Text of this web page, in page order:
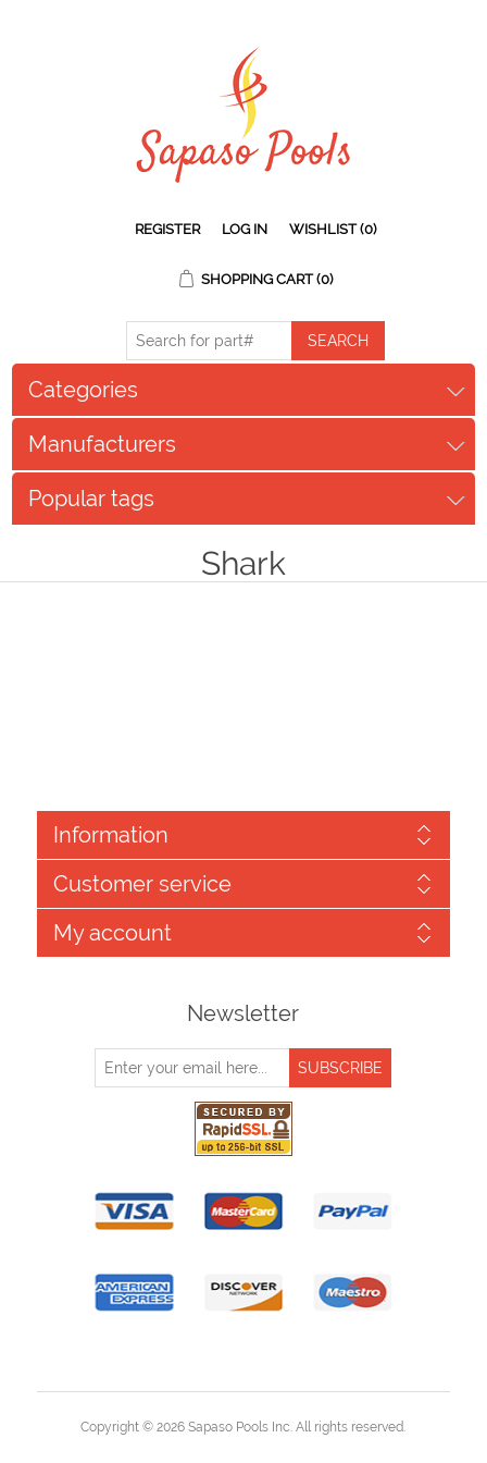
REGISTER LOG IN WISHLIST (0)
SHOPPING CART (0)
Categories
Manufacturers
Popular tags
Shark
Information
Customer service
My account
Newsletter
Copyright © 2026 Sapaso Pools Inc. All rights reserved.